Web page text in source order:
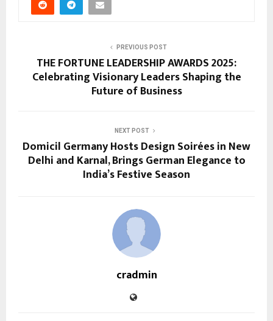
PREVIOUS POST
THE FORTUNE LEADERSHIP AWARDS 2025:
Celebrating Visionary Leaders Shaping the
Future of Business
NEXT POST
Domicil Germany Hosts Design Soirées in New
Delhi and Karnal, Brings German Elegance to
India’s Festive Season
cradmin